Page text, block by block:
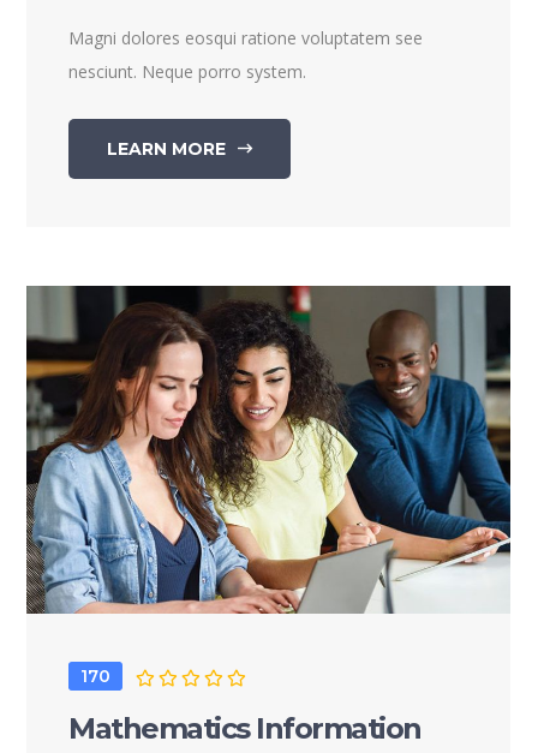
Magni dolores eosqui ratione voluptatem see
nesciunt. Neque porro system.
LEARN MORE
170
Mathematics Information